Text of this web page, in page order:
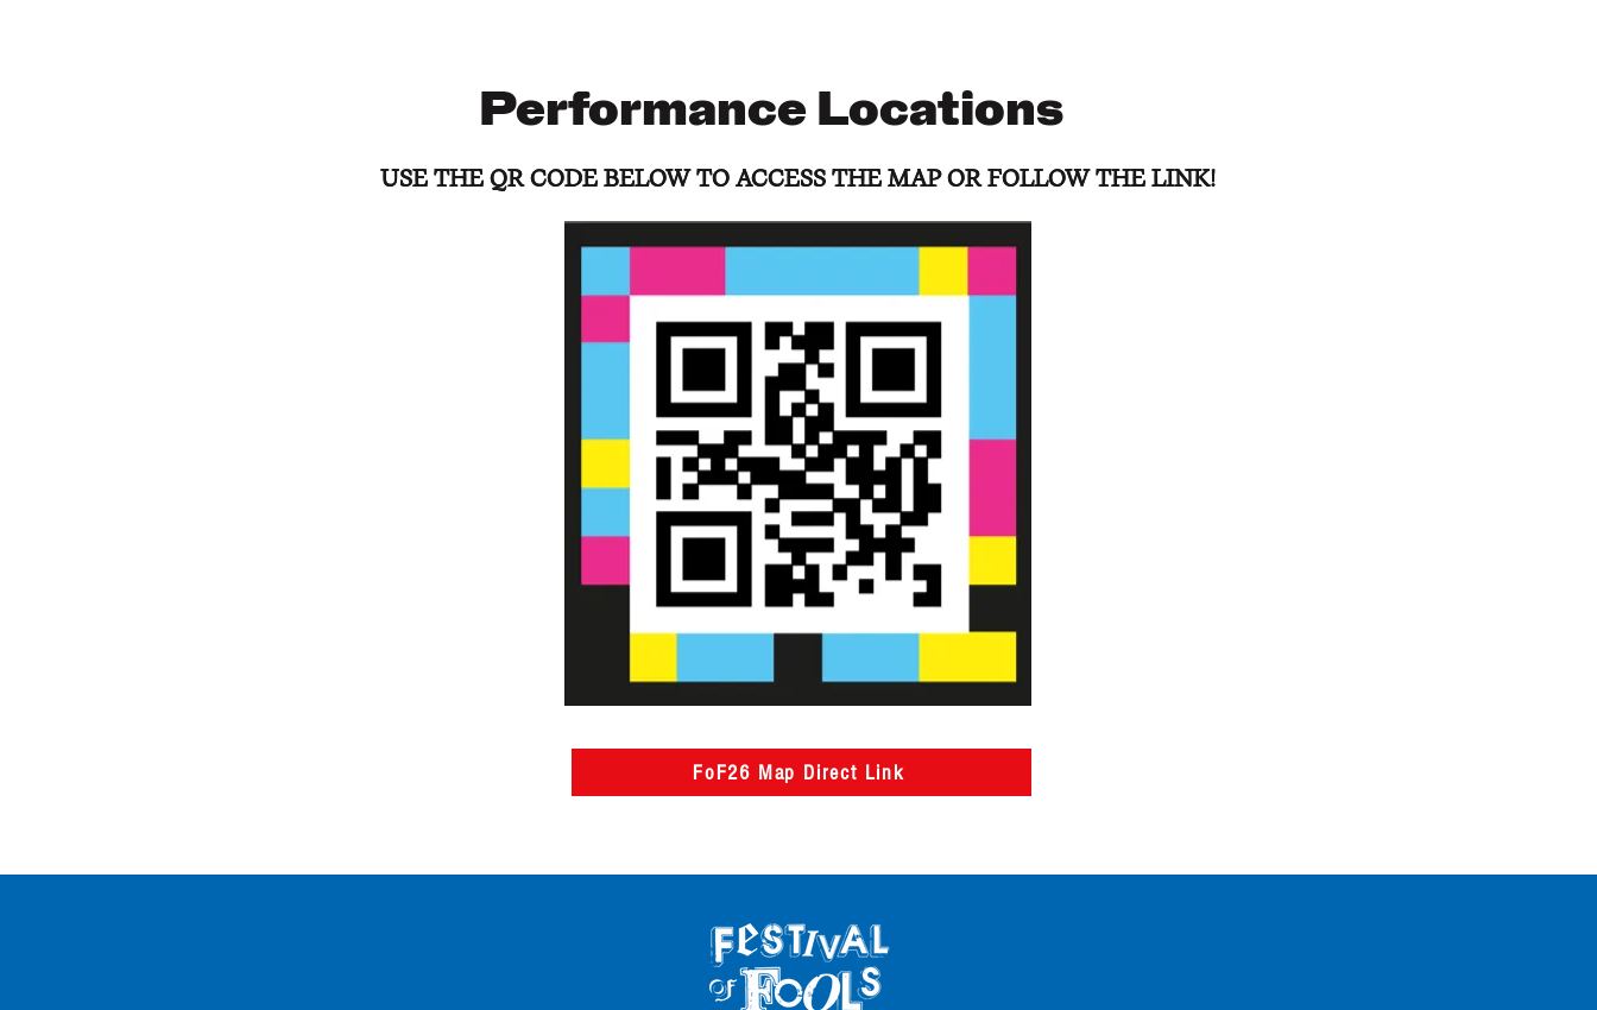
Performance Locations
USE THE QR CODE BELOW TO ACCESS THE MAP OR FOLLOW THE LINK!
USE THE QR CODE BELOW TO ACCESS THE MAP OR FOLLOW THE LINK!
FoF26 Map Direct Link